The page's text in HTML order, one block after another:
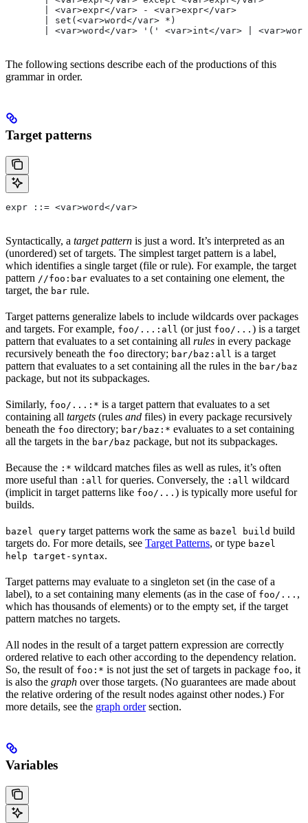
       | <var>expr</var> - <var>expr</var>
       | set(<var>word</var> *)
| <var>word</var> '(' <var>int</var> |
The following sections describe each of the productions of this
grammar in order.
Target patterns
expr ::= <var>word</var>
Syntactically, a target pattern is just a word. It’s interpreted as an
(unordered) set of targets. The simplest target pattern is a label,
which identifies a single target (file or rule). For example, the target
pattern //foo:bar evaluates to a set containing one element, the
target, the bar rule.
Target patterns generalize labels to include wildcards over packages
and targets. For example, foo/...:all (or just foo/... ) is a target
pattern that evaluates to a set containing all rules in every package
recursively beneath the foo directory; bar/baz:all is a target
pattern that evaluates to a set containing all the rules in the bar/baz
package, but not its subpackages.
Similarly, foo/...:* is a target pattern that evaluates to a set
containing all targets (rules and files) in every package recursively
beneath the foo directory; bar/baz:* evaluates to a set containing
all the targets in the bar/baz package, but not its subpackages.
Because the :* wildcard matches files as well as rules, it’s often
more useful than :all for queries. Conversely, the :all wildcard
(implicit in target patterns like foo/... ) is typically more useful for
builds.
bazel query target patterns work the same as bazel build build
targets do. For more details, see Target Patterns, or type bazel
help target-syntax.
Target patterns may evaluate to a singleton set (in the case of a
label), to a set containing many elements (as in the case of foo/... ,
which has thousands of elements) or to the empty set, if the target
pattern matches no targets.
All nodes in the result of a target pattern expression are correctly
ordered relative to each other according to the dependency relation.
So, the result of foo:* is not just the set of targets in package foo, it
is also the graph over those targets. (No guarantees are made about
the relative ordering of the result nodes against other nodes.) For
more details, see the graph ordersection.
Variables